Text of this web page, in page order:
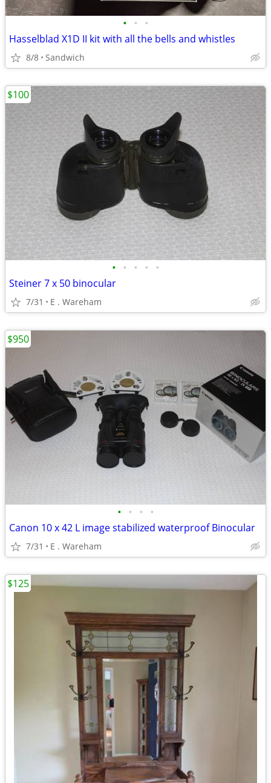
• • •
Hasselblad X1D II kit with all the bells and whistles
8/8 Sandwich
• • • • •
Steiner 7 x 50 binocular
7/31 E . Wareham
$100
• • • •
Canon 10 x 42 L image stabilized waterproof Binocular
7/31 E . Wareham
$950
$125